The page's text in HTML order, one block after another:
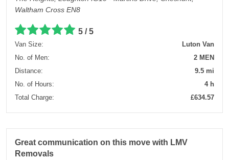
Waltham Cross EN8
5 / 5
Van Size:
Luton Van
No. of Men:
2 MEN
Distance:
9.5 mi
No. of Hours:
4 h
Total Charge:
£634.57
Great communication on this move with LMV
Removals